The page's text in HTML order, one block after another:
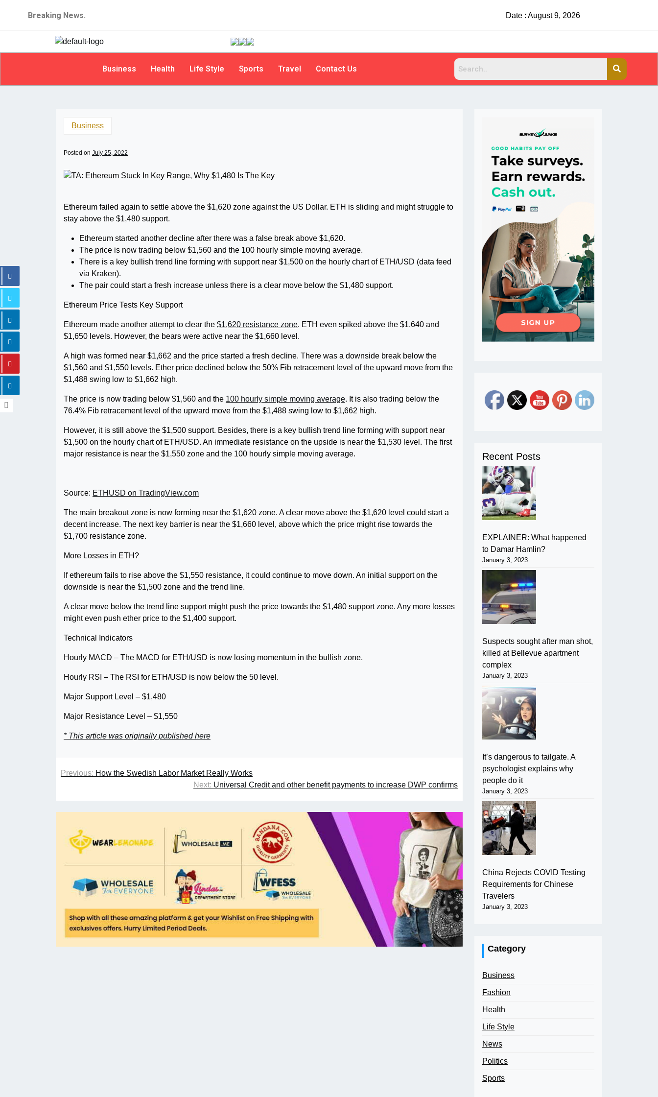
Breaking News. Date : August 9, 2026
Business Health Life Style Sports Travel Contact Us
Business
Posted on July 25, 2022
Ethereum failed again to settle above the $1,620 zone against the US Dollar. ETH is sliding and might struggle to
stay above the $1,480 support.
Ethereum started another decline after there was a false break above $1,620.
The price is now trading below $1,560 and the 100 hourly simple moving average.
There is a key bullish trend line forming with support near $1,500 on the hourly chart of ETH/USD (data feed
via Kraken).
The pair could start a fresh increase unless there is a clear move below the $1,480 support.
Ethereum Price Tests Key Support
Ethereum made another attempt to clear the $1,620 resistance zone. ETH even spiked above the $1,640 and
$1,650 levels. However, the bears were active near the $1,660 level.
A high was formed near $1,662 and the price started a fresh decline. There was a downside break below the
$1,560 and $1,550 levels. Ether price declined below the 50% Fib retracement level of the upward move from the
$1,488 swing low to $1,662 high.
The price is now trading below $1,560 and the 100 hourly simple moving average. It is also trading below the
76.4% Fib retracement level of the upward move from the $1,488 swing low to $1,662 high.
However, it is still above the $1,500 support. Besides, there is a key bullish trend line forming with support near
$1,500 on the hourly chart of ETH/USD. An immediate resistance on the upside is near the $1,530 level. The first
major resistance is near the $1,550 zone and the 100 hourly simple moving average.
Source: ETHUSD on TradingView.com
The main breakout zone is now forming near the $1,620 zone. A clear move above the $1,620 level could start a
decent increase. The next key barrier is near the $1,660 level, above which the price might rise towards the
$1,700 resistance zone.
More Losses in ETH?
If ethereum fails to rise above the $1,550 resistance, it could continue to move down. An initial support on the
downside is near the $1,500 zone and the trend line.
A clear move below the trend line support might push the price towards the $1,480 support zone. Any more losses
might even push ether price to the $1,400 support.
Technical Indicators
Hourly MACD – The MACD for ETH/USD is now losing momentum in the bullish zone.
Hourly RSI – The RSI for ETH/USD is now below the 50 level.
Major Support Level – $1,480
Major Resistance Level – $1,550
* This article was originally published here
Previous: How the Swedish Labor Market Really Works
Next: Universal Credit and other benefit payments to increase DWP confirms
Recent Posts
EXPLAINER: What happened
to Damar Hamlin?
January 3, 2023
Suspects sought after man shot,
killed at Bellevue apartment
complex
January 3, 2023
It’s dangerous to tailgate. A
psychologist explains why
people do it
January 3, 2023
China Rejects COVID Testing
Requirements for Chinese
Travelers
January 3, 2023
Category
Business
Fashion
Health
Life Style
News
Politics
Sports